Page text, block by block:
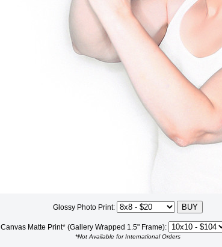
Glossy Photo Print:
Canvas Matte Print* (Gallery Wrapped 1.5" Frame):
*Not Available for International Orders